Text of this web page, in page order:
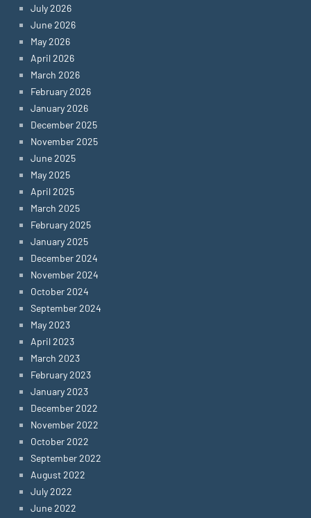
July 2026
June 2026
May 2026
April 2026
March 2026
February 2026
January 2026
December 2025
November 2025
June 2025
May 2025
April 2025
March 2025
February 2025
January 2025
December 2024
November 2024
October 2024
September 2024
May 2023
April 2023
March 2023
February 2023
January 2023
December 2022
November 2022
October 2022
September 2022
August 2022
July 2022
June 2022